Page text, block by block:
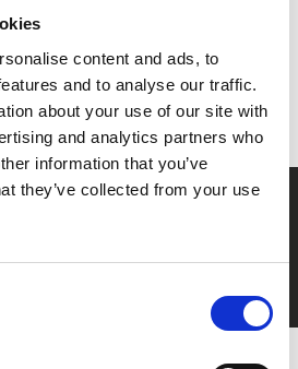
content and ads, to
and to analyse our traffic.
about your use of our site with
and analytics partners who
information that you’ve
they’ve collected from your use
your account before purchasing
points are applied